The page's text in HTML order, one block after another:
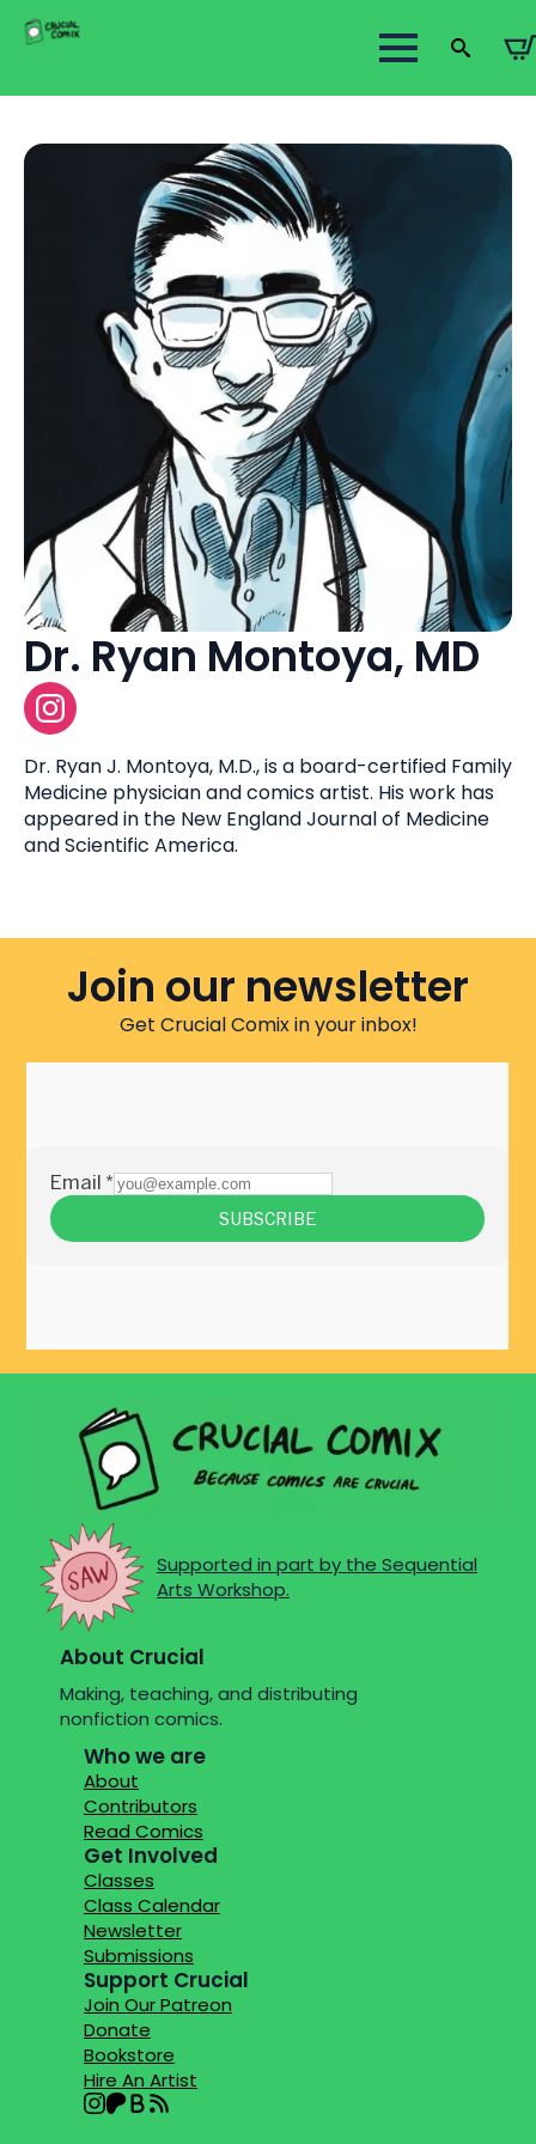
Search
Dr. Ryan Montoya, MD
Dr. Ryan J. Montoya, M.D., is a board-certified Family
Medicine physician and comics artist. His work has
appeared in the New England Journal of Medicine
and Scientific America.
Join our newsletter
Get Crucial Comix in your inbox!
Supported in part by the Sequential
Arts Workshop.
About Crucial
Making, teaching, and distributing
nonfiction comics.
Who we are
About
Contributors
Read Comics
Get Involved
Classes
Class Calendar
Newsletter
Submissions
Support Crucial
Join Our Patreon
Donate
Bookstore
Hire An Artist